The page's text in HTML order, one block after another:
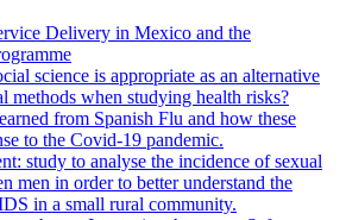
Delivery in Mexico and the
science is appropriate as an alternative
methods when studying health risks?
from Spanish Flu and how these
to the Covid-19 pandemic.
study to analyse the incidence of sexual
men in order to better understand the
in a small rural community.